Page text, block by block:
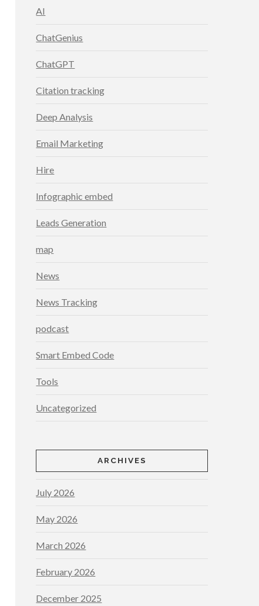
AI
ChatGenius
ChatGPT
Citation tracking
Deep Analysis
Email Marketing
Hire
Infographic embed
Leads Generation
map
News
News Tracking
podcast
Smart Embed Code
Tools
Uncategorized
ARCHIVES
July 2026
May 2026
March 2026
February 2026
December 2025